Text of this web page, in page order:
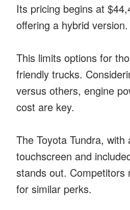
Its pricing begins at
offering a hybrid version.
This limits options for
friendly trucks.
versus others, engine
cost are key.
The Toyota Tundra, with
touchscreen and
stands out. Competitors
for similar perks.